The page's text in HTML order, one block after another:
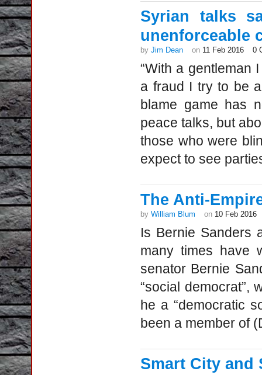
Syrian talks
unenforceable
by Jim Dean on 11 Feb 2016 0
“With a gentleman
a fraud I try to be
blame game has
peace talks, but
those who were
expect to see
The Anti-
by William Blum on 10 Feb 2016
Is Bernie Sanders
many times have
senator Bernie
“social democrat”,
he a “democratic
been a member of
Smart City and